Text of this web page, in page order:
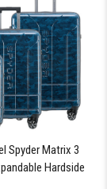
Spyder Matrix 3
Hardside